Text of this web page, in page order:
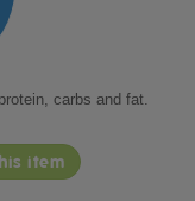
carbs and fat.
item